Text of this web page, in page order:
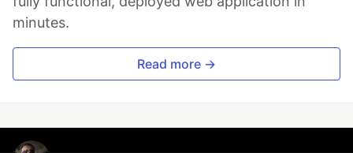
minutes.
Read more →